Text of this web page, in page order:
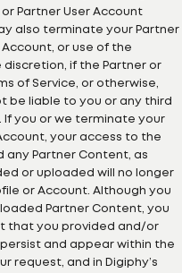
Partner User Account
also terminate your Partner
or use of the
discretion, if the Partner or
of Service, or otherwise,
be liable to you or any third
you or we terminate your
your access to the
any Partner Content, as
or uploaded will no longer
or Account. Although you
Partner Content, you
that you provided and/or
and appear within the
request, and in Digiphy’s